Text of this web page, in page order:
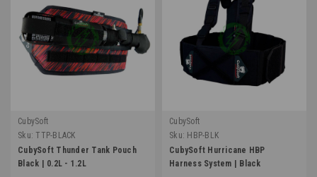
CubySoft
Sku: TTP-BLACK
CubySoft Thunder Tank Pouch
Black | 0.2L - 1.2L
CubySoft
Sku: HBP-BLK
CubySoft Hurricane HBP
Harness System | Black